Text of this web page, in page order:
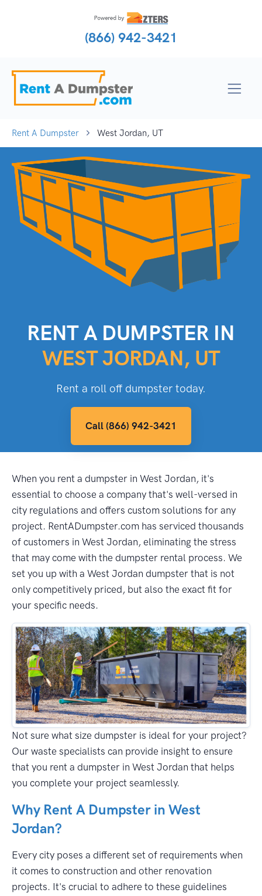
(866) 942-3421
Rent A Dumpster West Jordan, UT
RENT A DUMPSTER IN
WEST JORDAN, UT
Rent a roll off dumpster today.
Call (866) 942-3421
When you rent a dumpster in West Jordan, it's
essential to choose a company that's well-versed in
city regulations and offers custom solutions for any
project. RentADumpster.com has serviced thousands
of customers in West Jordan, eliminating the stress
that may come with the dumpster rental process. We
set you up with a West Jordan dumpster that is not
only competitively priced, but also the exact fit for
your specific needs.
Not sure what size dumpster is ideal for your project?
Our waste specialists can provide insight to ensure
that you rent a dumpster in West Jordan that helps
you complete your project seamlessly.
Why Rent A Dumpster in West
Jordan?
Every city poses a different set of requirements when
it comes to construction and other renovation
projects. It's crucial to adhere to these guidelines